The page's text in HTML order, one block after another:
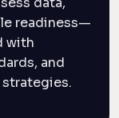
readiness—
with
and